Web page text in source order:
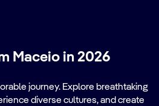
Maceio in 2026
journey. Explore breathtaking
diverse cultures, and create